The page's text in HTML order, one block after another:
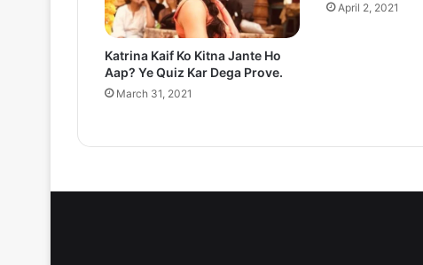
Katrina Kaif Ko Kitna Jante Ho
Aap? Ye Quiz Kar Dega Prove.
March 31, 2021
April 2, 2021